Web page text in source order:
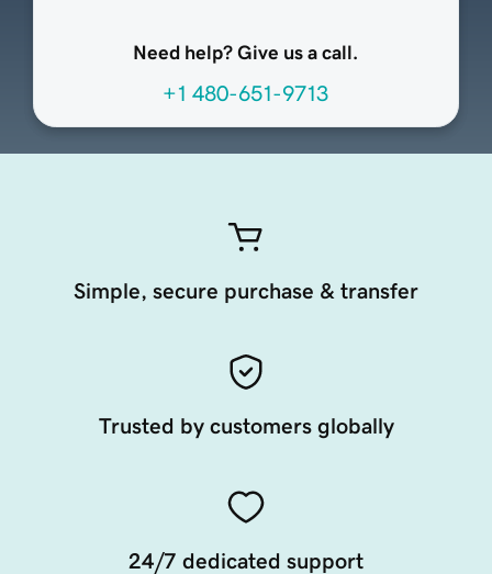
Need help? Give us a call.
+1 480-651-9713
Simple, secure purchase & transfer
Trusted by customers globally
24/7 dedicated support